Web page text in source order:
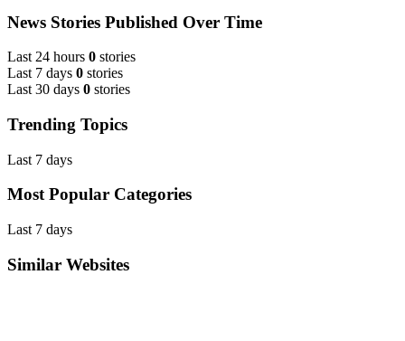
News Stories Published Over Time
Last 24 hours 0 stories
Last 7 days 0 stories
Last 30 days 0 stories
Trending Topics
Last 7 days
Most Popular Categories
Last 7 days
Similar Websites